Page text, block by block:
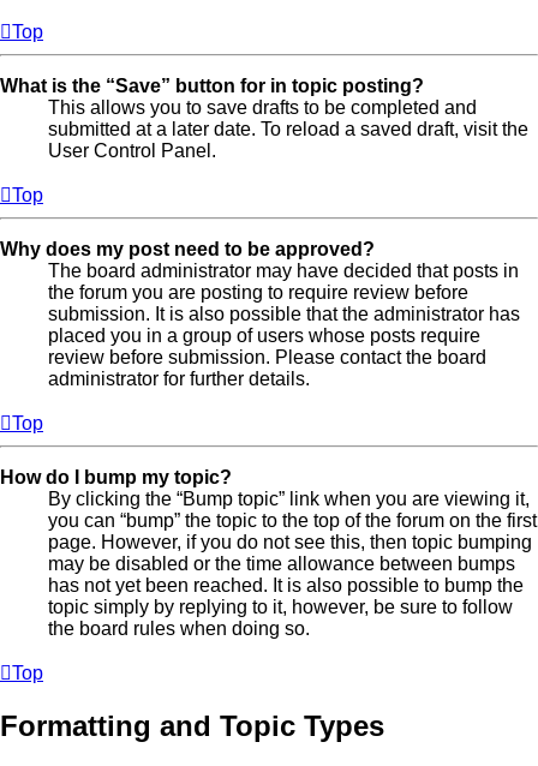
Top
What is the “Save” button for in topic posting?
This allows you to save drafts to be completed and
submitted at a later date. To reload a saved draft, visit the
User Control Panel.
Top
Why does my post need to be approved?
The board administrator may have decided that posts in
the forum you are posting to require review before
submission. It is also possible that the administrator has
placed you in a group of users whose posts require
review before submission. Please contact the board
administrator for further details.
Top
How do I bump my topic?
By clicking the “Bump topic” link when you are viewing it,
you can “bump” the topic to the top of the forum on the first
page. However, if you do not see this, then topic bumping
may be disabled or the time allowance between bumps
has not yet been reached. It is also possible to bump the
topic simply by replying to it, however, be sure to follow
the board rules when doing so.
Top
Formatting and Topic Types